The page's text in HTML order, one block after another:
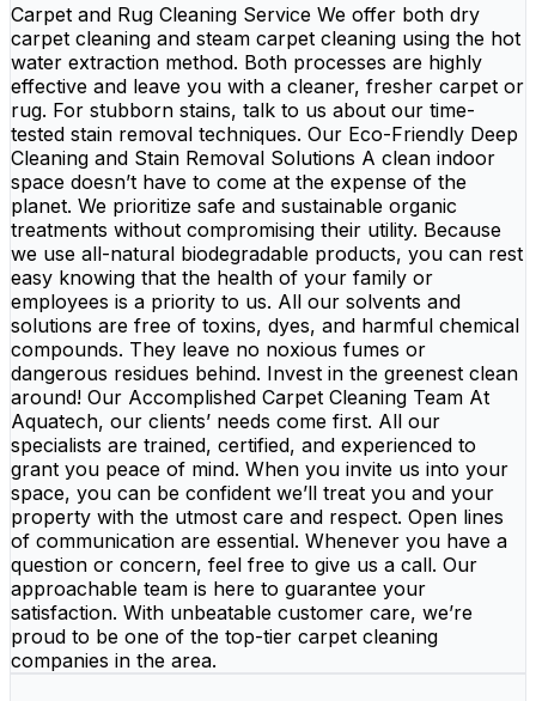
Carpet and Rug Cleaning Service We offer both dry
carpet cleaning and steam carpet cleaning using the hot
water extraction method. Both processes are highly
effective and leave you with a cleaner, fresher carpet or
rug. For stubborn stains, talk to us about our time-
tested stain removal techniques. Our Eco-Friendly Deep
Cleaning and Stain Removal Solutions A clean indoor
space doesn’t have to come at the expense of the
planet. We prioritize safe and sustainable organic
treatments without compromising their utility. Because
we use all-natural biodegradable products, you can rest
easy knowing that the health of your family or
employees is a priority to us. All our solvents and
solutions are free of toxins, dyes, and harmful chemical
compounds. They leave no noxious fumes or
dangerous residues behind. Invest in the greenest clean
around! Our Accomplished Carpet Cleaning Team At
Aquatech, our clients’ needs come first. All our
specialists are trained, certified, and experienced to
grant you peace of mind. When you invite us into your
space, you can be confident we’ll treat you and your
property with the utmost care and respect. Open lines
of communication are essential. Whenever you have a
question or concern, feel free to give us a call. Our
approachable team is here to guarantee your
satisfaction. With unbeatable customer care, we’re
proud to be one of the top-tier carpet cleaning
companies in the area.